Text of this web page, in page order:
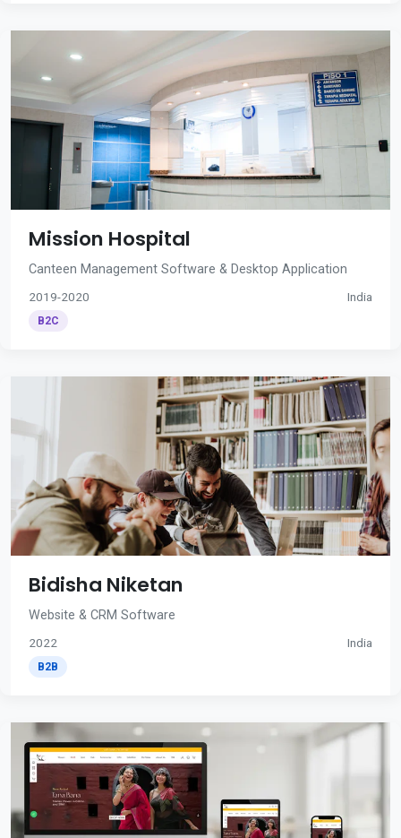
Mission Hospital
Canteen Management Software & Desktop Application
2019-2020 India
B2C
Bidisha Niketan
Website & CRM Software
2022 India
B2B